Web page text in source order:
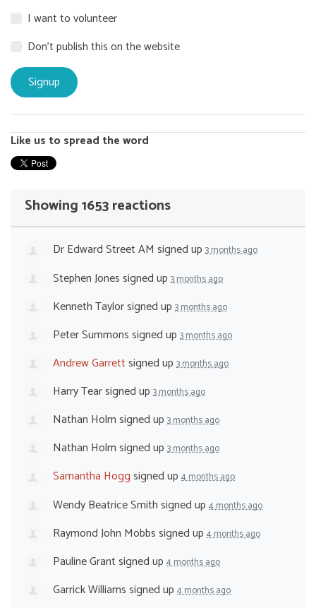
I want to volunteer
Don't publish this on the website
Like us to spread the word
Showing 1653 reactions
Dr Edward Street AM signed up 3 months ago
Stephen Jonessigned up 3 months ago
Kenneth Taylorsigned up 3 months ago
Peter Summonssigned up 3 months ago
Andrew Garrettsigned up 3 months ago
Harry Tearsigned up 3 months ago
Nathan Holmsigned up 3 months ago
Nathan Holmsigned up 3 months ago
Samantha Hoggsigned up 4 months ago
Wendy Beatrice Smithsigned up 4 months ago
Raymond John Mobbssigned up 4 months ago
Pauline Grantsigned up 4 months ago
Garrick Williamssigned up 4 months ago